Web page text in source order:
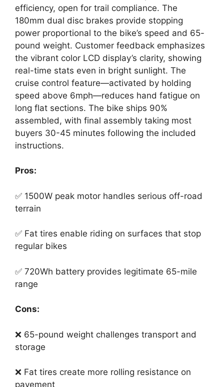
efficiency, open for trail compliance. The
180mm dual disc brakes provide stopping
power proportional to the bike’s speed and 65-
pound weight. Customer feedback emphasizes
the vibrant color LCD display’s clarity, showing
real-time stats even in bright sunlight. The
cruise control feature—activated by holding
speed above 6mph—reduces hand fatigue on
long flat sections. The bike ships 90%
assembled, with final assembly taking most
buyers 30-45 minutes following the included
instructions.
Pros:
✅ 1500W peak motor handles serious off-road
terrain
✅ Fat tires enable riding on surfaces that stop
regular bikes
✅ 720Wh battery provides legitimate 65-mile
range
Cons:
❌ 65-pound weight challenges transport and
storage
❌ Fat tires create more rolling resistance on
pavement